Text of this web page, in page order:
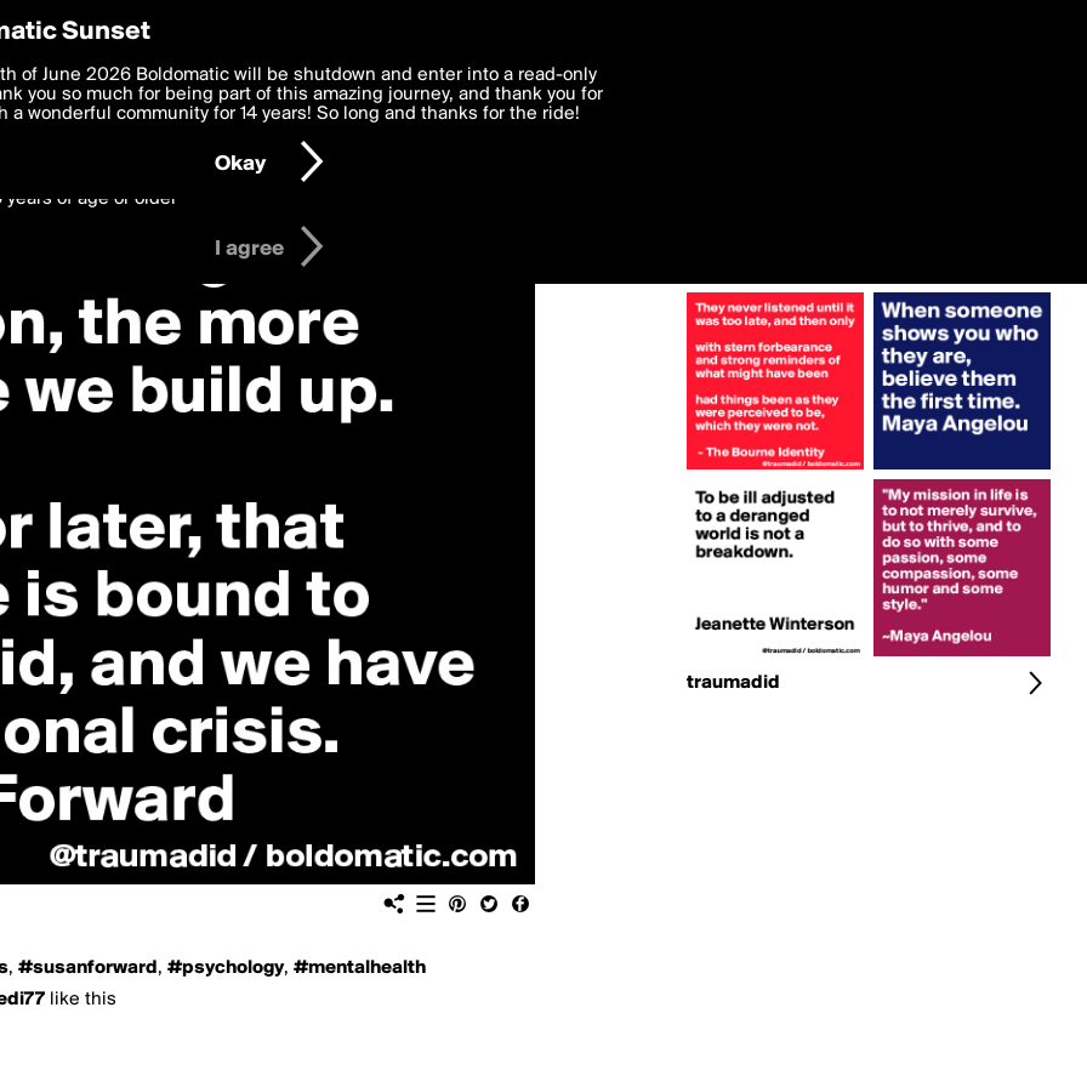
, #susanforward , #psychology, #mentalhealth
like this
traumadid
Preferences
deliver the best, most functional, experience to you. By clicking 'I agree'
to theTerms of Use and settings below. Your personal data is processed in
with thePrivacy Policyand GDPR Law.
years of age or older
I agree
Sunset
of June 2026 Boldomatic will be shutdown and enter into a read-only
you so much for being part of this amazing journey, and thank you for
a wonderful community for 14 years! So long and thanks for the ride!
Okay